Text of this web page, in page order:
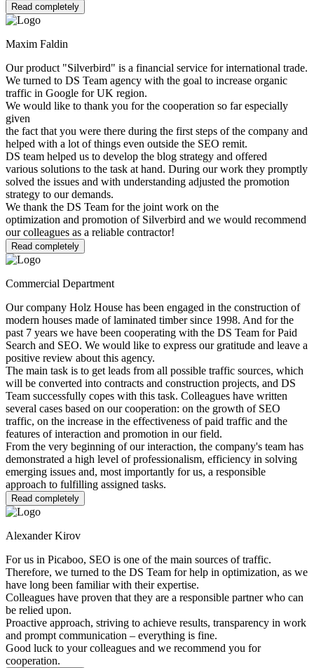
Read completely
Maxim Faldin
Our product "Silverbird" is a financial service for international trade.
We turned to DS Team agency with the goal to increase organic
traffic in Google for UK region.
We would like to thank you for the cooperation so far especially
given
the fact that you were there during the first steps of the company and
helped with a lot of things even outside the SEO remit.
DS team helped us to develop the blog strategy and offered
various solutions to the task at hand. During our work they promptly
solved the issues and with understanding adjusted the promotion
strategy to our demands.
We thank the DS Team for the joint work on the
optimization and promotion of Silverbird and we would recommend
our colleagues as a reliable contractor!
Read completely
Commercial Department
Our company Holz House has been engaged in the construction of
modern houses made of laminated timber since 1998. And for the
past 7 years we have been cooperating with the DS Team for Paid
Search and SEO. We would like to express our gratitude and leave a
positive review about this agency.
The main task is to get leads from all possible traffic sources, which
will be converted into contracts and construction projects, and DS
Team successfully copes with this task. Colleagues have written
several cases based on our cooperation: on the growth of SEO
traffic, on the increase in the effectiveness of paid traffic and the
features of interaction and promotion in our field.
From the very beginning of our interaction, the company's team has
demonstrated a high level of professionalism, efficiency in solving
emerging issues and, most importantly for us, a responsible
approach to fulfilling assigned tasks.
Read completely
Alexander Kirov
For us in Picaboo, SEO is one of the main sources of traffic.
Therefore, we turned to the DS Team for help in optimization, as we
have long been familiar with their expertise.
Colleagues have proven that they are a responsible partner who can
be relied upon.
Proactive approach, striving to achieve results, transparency in work
and prompt communication – everything is fine.
Good luck to your colleagues and we recommend you for
cooperation.